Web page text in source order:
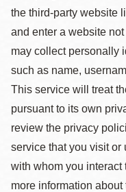
the third-party website
and enter a website
may collect personally
such as name,
This service will treat
pursuant to its own
review the privacy
service that you visit
with whom you interact
more information